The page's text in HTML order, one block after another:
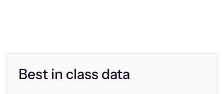
Best in class data